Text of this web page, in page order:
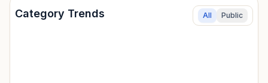
Category Trends All Public